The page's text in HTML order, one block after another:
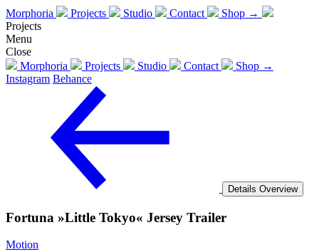
Morphoria Projects Studio Contact
Shop →
Projects
Menu
Close
Morphoria
Projects Studio Contact
Shop →
Instagram Behance
Details Overview
Fortuna »Little Tokyo« Jersey Trailer
Motion